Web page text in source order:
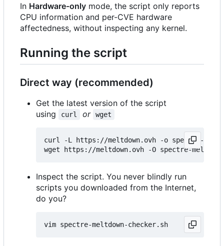
In Hardware-only mode, the script only reports
CPU information and per-CVE hardware
affectedness, without inspecting any kernel.
Running the script
Direct way (recommended)
Get the latest version of the script
using
curl or wget
curl -L https://meltdown.ovh -o spectre-
Inspect the script. You never blindly run
scripts you downloaded from the Internet,
do you?